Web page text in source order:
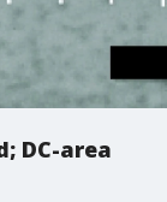
DC-area